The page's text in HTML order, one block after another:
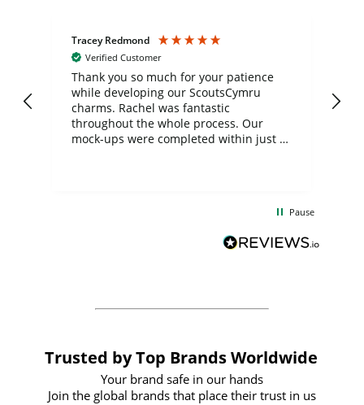
Tracey Redmond
Verified Customer
Thank you so much for your patience
while developing our ScoutsCymru
charms. Rachel was fantastic
throughout the whole process. Our
mock-ups were completed within just a
BuyPromoProducts Limited and look
forward to working with them again in
Pause
Trusted by Top Brands Worldwide
Your brand safe in our hands
Join the global brands that place their trust in us